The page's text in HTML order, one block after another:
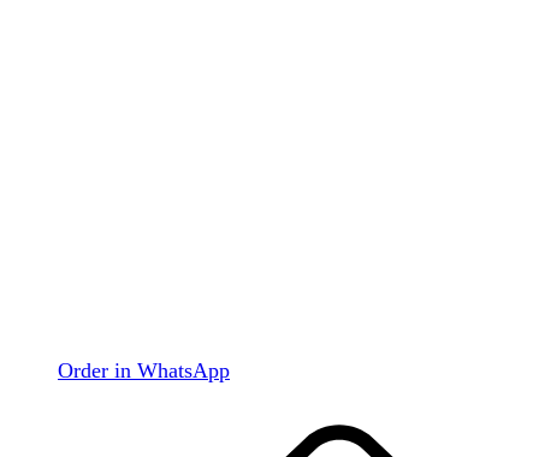
Order in WhatsApp